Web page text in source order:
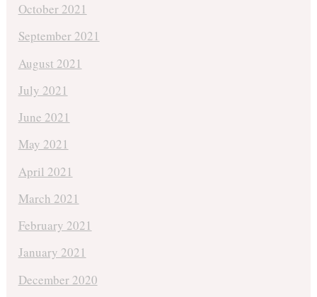
October 2021
September 2021
August 2021
July 2021
June 2021
May 2021
April 2021
March 2021
February 2021
January 2021
December 2020